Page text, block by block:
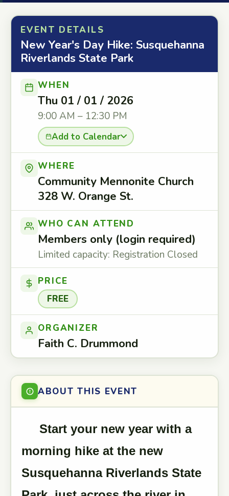
EVENT DETAILS
New Year's Day Hike: Susquehanna
Riverlands State Park
WHEN
Thu 01 / 01 / 2026
9:00 AM – 12:30 PM
Add to Calendar
WHERE
Community Mennonite Church
328 W. Orange St.
WHO CAN ATTEND
Members only (login required)
Limited capacity: Registration Closed
PRICE
FREE
ORGANIZER
Faith C. Drummond
ABOUT THIS EVENT
Start your new year with a
morning hike at the new
Susquehanna Riverlands State